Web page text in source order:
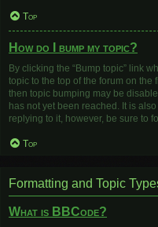
Top
How do I bump my topic?
By clicking the “Bump topic” link
topic to the top of the forum on the
then topic bumping may be
has not yet been reached. It is
replying to it, however, be sure to
Top
Formatting and Topic
What is BBCode?